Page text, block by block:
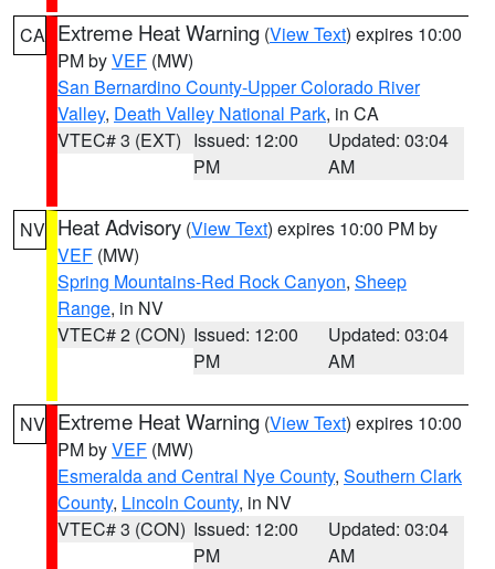
CA Extreme Heat Warning (View Text) expires 10:00
PM byVEF (MW)
San Bernardino County-Upper Colorado River
Valley, Death Valley National Park, in CA
VTEC# 3 (EXT) Issued: 12:00
PM
Updated: 03:04
AM
NV Heat Advisory (View Text) expires 10:00 PM by
VEF (MW)
Spring Mountains-Red Rock Canyon, Sheep
Range, in NV
VTEC# 2 (CON) Issued: 12:00
PM
Updated: 03:04
AM
NV Extreme Heat Warning (View Text) expires 10:00
PM byVEF (MW)
Esmeralda and Central Nye County, Southern Clark
County, Lincoln County, in NV
VTEC# 3 (CON) Issued: 12:00
PM
Updated: 03:04
AM